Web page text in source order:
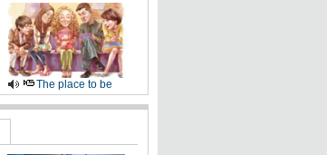
The place to be